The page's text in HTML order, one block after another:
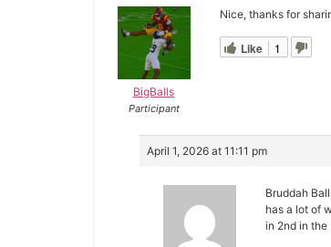
BigBalls
Participant
Nice, thanks for
Like 1
April 1, 2026 at 11:11 pm
Bruddah
has a lot of
in 2nd in